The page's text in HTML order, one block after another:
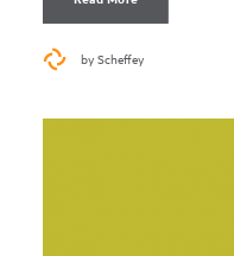
by Scheffey